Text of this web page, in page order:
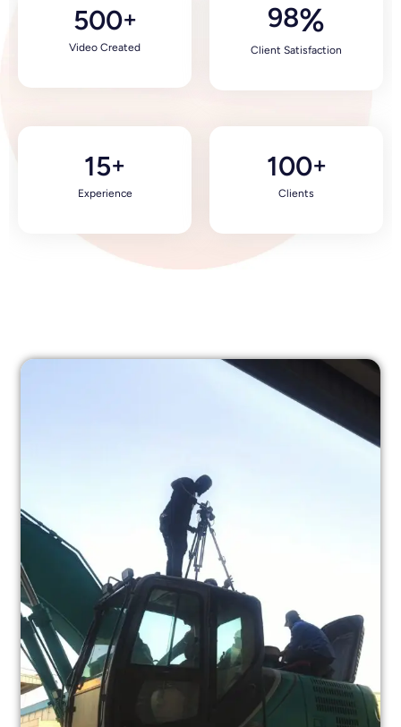
Video Created
500+
Client Satisfaction
98%
Experience
15+
Clients
100+